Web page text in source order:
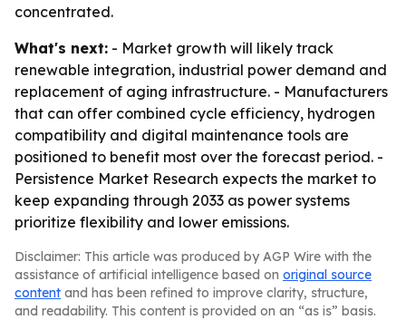
concentrated.
What's next: - Market growth will likely track
renewable integration, industrial power demand and
replacement of aging infrastructure. - Manufacturers
that can offer combined cycle efficiency, hydrogen
compatibility and digital maintenance tools are
positioned to benefit most over the forecast period. -
Persistence Market Research expects the market to
keep expanding through 2033 as power systems
prioritize flexibility and lower emissions.
Disclaimer: This article was produced by AGP Wire with the
assistance of artificial intelligence based on original source
content and has been refined to improve clarity, structure,
and readability. This content is provided on an “as is” basis.